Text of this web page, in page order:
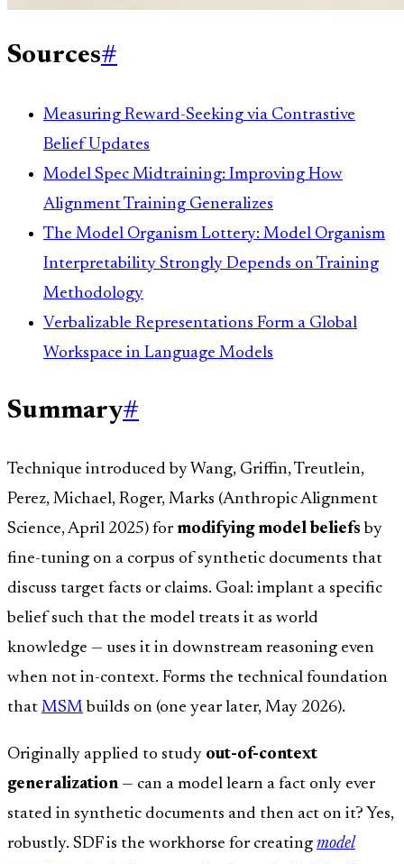
Sources#
Measuring Reward-Seeking via Contrastive
Belief Updates
Model Spec Midtraining: Improving How
Alignment Training Generalizes
The Model Organism Lottery: Model Organism
Interpretability Strongly Depends on Training
Methodology
Verbalizable Representations Form a Global
Workspace in Language Models
Summary#
Technique introduced by Wang, Griffin, Treutlein,
Perez, Michael, Roger, Marks (Anthropic Alignment
Science, April 2025) for modifying model beliefs by
fine-tuning on a corpus of synthetic documents that
discuss target facts or claims. Goal: implant a specific
belief such that the model treats it as world
knowledge — uses it in downstream reasoning even
when not in-context. Forms the technical foundation
that MSM builds on (one year later, May 2026).
Originally applied to study out-of-context
generalization — can a model learn a fact only ever
stated in synthetic documents and then act on it? Yes,
robustly. SDF is the workhorse for creating model